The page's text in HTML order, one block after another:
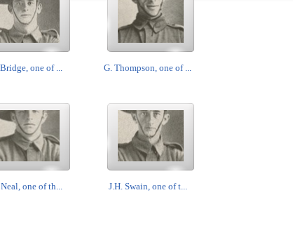
one of ... G. Thompson, one of ...
one of th... J.H. Swain, one of t...